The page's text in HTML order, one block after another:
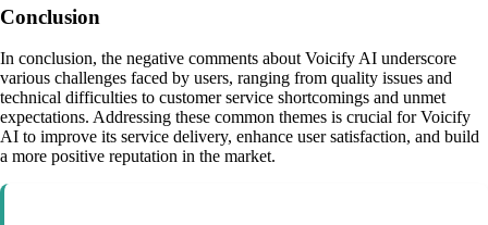
Conclusion
In conclusion, the negative comments about Voicify AI underscore
various challenges faced by users, ranging from quality issues and
technical difficulties to customer service shortcomings and unmet
expectations. Addressing these common themes is crucial for Voicify
AI to improve its service delivery, enhance user satisfaction, and build
a more positive reputation in the market.